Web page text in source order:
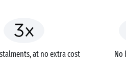
at no extra cost No